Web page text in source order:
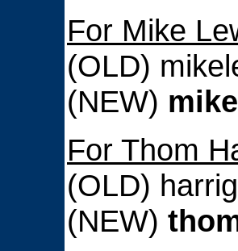
For Mike
(OLD)
(NEW)
For Thom
(OLD)
(NEW)